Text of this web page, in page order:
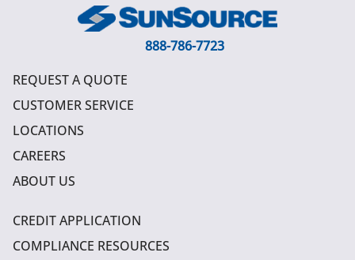
888-786-7723
REQUEST A QUOTE
CUSTOMER SERVICE
LOCATIONS
CAREERS
ABOUT US
CREDIT APPLICATION
COMPLIANCE RESOURCES